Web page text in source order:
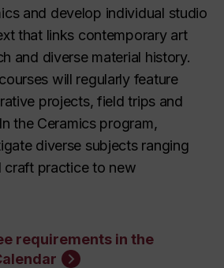
and develop individual studio
that links contemporary art
and diverse material history.
will regularly feature
projects, field trips and
the Ceramics program,
diverse subjects ranging
craft practice to new
requirements in the